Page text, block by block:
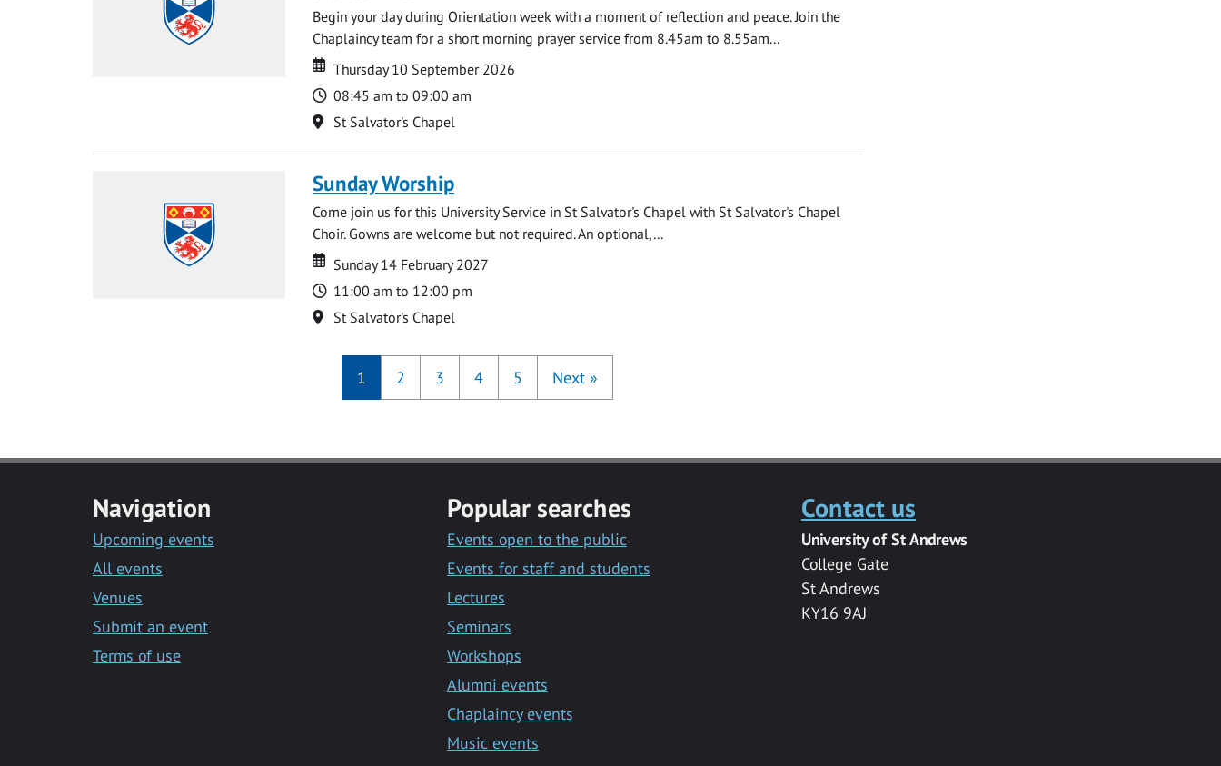
Begin your day during Orientation week with a moment of reflection and peace. Join the
Chaplaincy team for a short morning prayer service from 8.45am to 8.55am...
Date
Date
Thursday 10 September 2026
Time
08:45 am to 09:00 am
Location
St Salvator's Chapel
Sunday Worship
Come join us for this University Service in St Salvator's Chapel with St Salvator's Chapel
Choir. Gowns are welcome but not required. An optional,...
Date
Date
Sunday 14 February 2027
Time
11:00 am to 12:00 pm
Location
St Salvator's Chapel
1 2 3 4 5 Next »
Navigation
Upcoming events
All events
Venues
Submit an event
Terms of use
Popular searches
Events open to the public
Events for staff and students
Lectures
Seminars
Workshops
Alumni events
Chaplaincy events
Music events
Contact us
University of St Andrews
College Gate
St Andrews
KY16 9AJ